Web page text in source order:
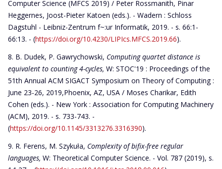
Computer Science (MFCS 2019) / Peter Rossmanith, Pinar
Heggernes, Joost-Pieter Katoen (eds.). - Wadern : Schloss
Dagstuhl - Leibniz-Zentrum f~:ur Informatik, 2019. - s. 66:1-
66:13. - (https://doi.org/10.4230/LIPIcs.MFCS.2019.66).
B. Dudek, P. Gawrychowski, Computing quartet distance is
equivalent to counting 4-cycles, W: STOC'19 : Proceedings of the
51th Annual ACM SIGACT Symposium on Theory of Computing :
June 23-26, 2019,Phoenix, AZ, USA / Moses Charikar, Edith
Cohen (eds.). - New York : Association for Computing Machinery
(ACM), 2019. - s. 733-743. -
(https://doi.org/10.1145/3313276.3316390).
R. Ferens, M. Szykuła, Complexity of bifix-free regular
languages, W: Theoretical Computer Science. - Vol. 787 (2019), s.